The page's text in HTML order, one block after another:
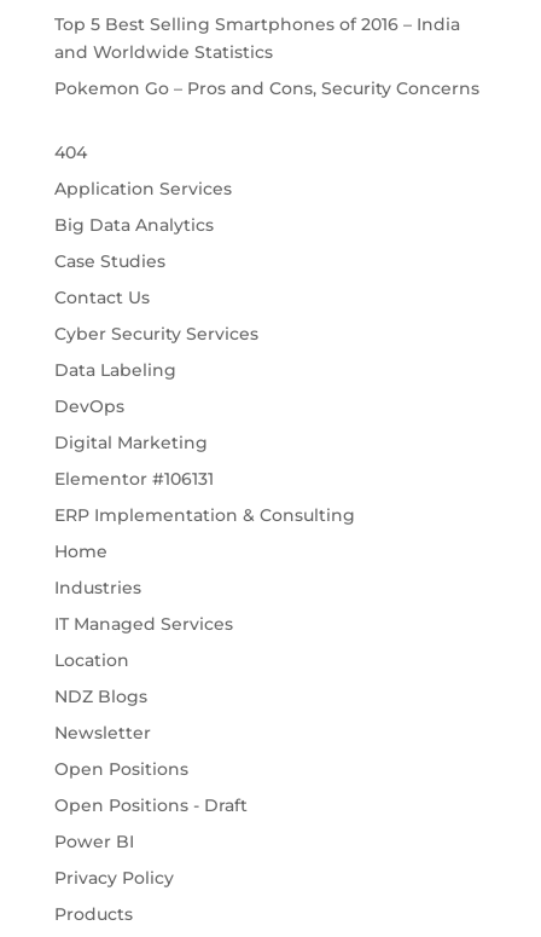
Top 5 Best Selling Smartphones of 2016 – India
and Worldwide Statistics
Pokemon Go – Pros and Cons, Security Concerns
404
Application Services
Big Data Analytics
Case Studies
Contact Us
Cyber Security Services
Data Labeling
DevOps
Digital Marketing
Elementor #106131
ERP Implementation & Consulting
Home
Industries
IT Managed Services
Location
NDZ Blogs
Newsletter
Open Positions
Open Positions - Draft
Power BI
Privacy Policy
Products